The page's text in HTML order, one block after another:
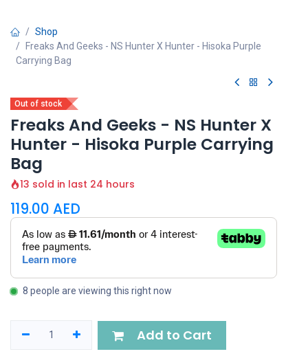
Shop
Freaks And Geeks - NS Hunter X Hunter - Hisoka Purple
Carrying Bag
Out of stock
Freaks And Geeks - NS Hunter X
Hunter - Hisoka Purple Carrying
Bag
13 sold in last 24 hours
119.00 AED
8 people are viewing this right now
Add to Cart